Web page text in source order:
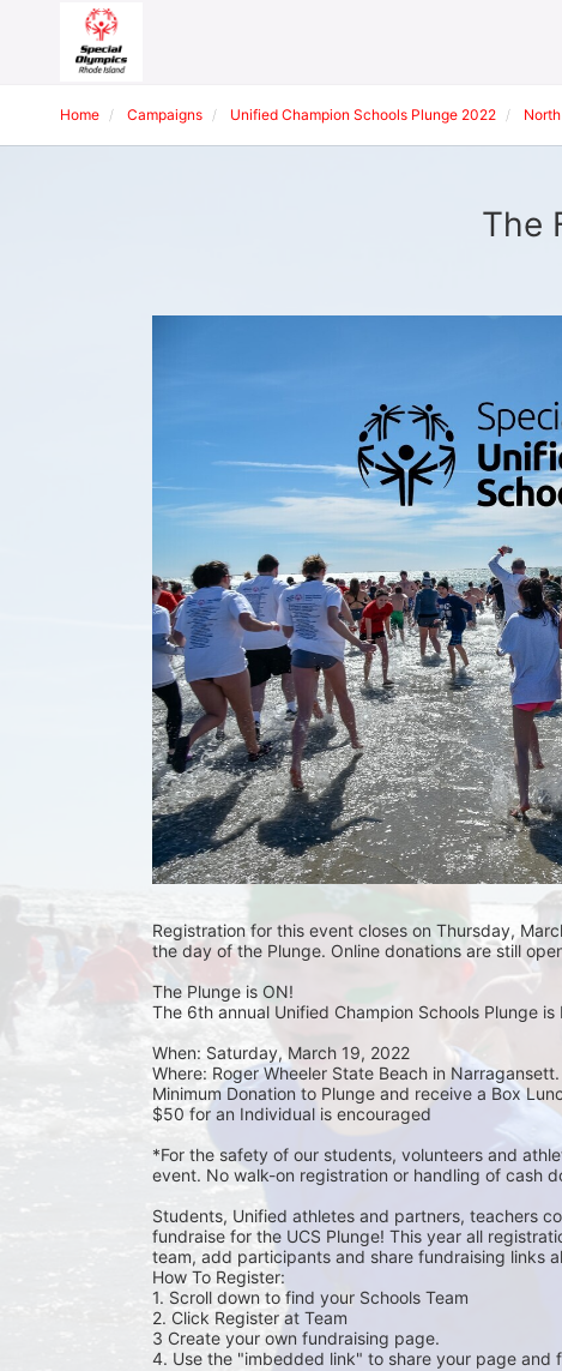
Home Campaigns Unified Champion Schools Plunge 2022
The
Registration for this event closes on Thursday,
the day of the Plunge. Online donations are still
The Plunge is ON!
The 6th annual Unified Champion Schools Plunge
When: Saturday, March 19, 2022
Where: Roger Wheeler State Beach in Narragansett.
Minimum Donation to Plunge and receive a Box
$50 for an Individual is encouraged
*For the safety of our students, volunteers and
event. No walk-on registration or handling of cash
Students, Unified athletes and partners, teachers
fundraise for the UCS Plunge! This year all
team, add participants and share fundraising links
How To Register:
1. Scroll down to find your Schools Team
2. Click Register at Team
3 Create your own fundraising page.
4. Use the "imbedded link" to share your page and